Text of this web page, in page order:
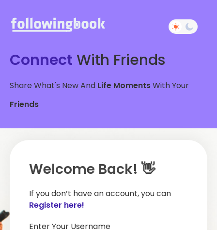
Connect With Friends
Share What's New And Life MomentsWith Your
Friends
Welcome Back! 👋
If you don’t have an account, you can
Register here!
Enter Your Username